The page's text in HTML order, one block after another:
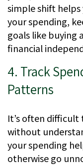
simple shift
your spending,
goals like buying
financial
4. Track
Patterns
It’s often
without
your spending
otherwise go